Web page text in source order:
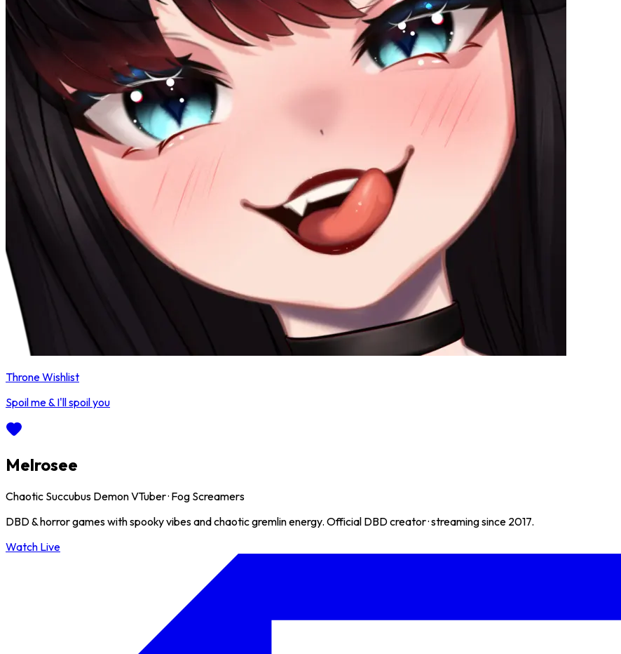
Throne Wishlist
Spoil me & I'll spoil you
Melrosee
Chaotic Succubus Demon VTuber · Fog Screamers
DBD & horror games with spooky vibes and chaotic gremlin energy. Official DBD creator · streaming since 2017.
Watch Live